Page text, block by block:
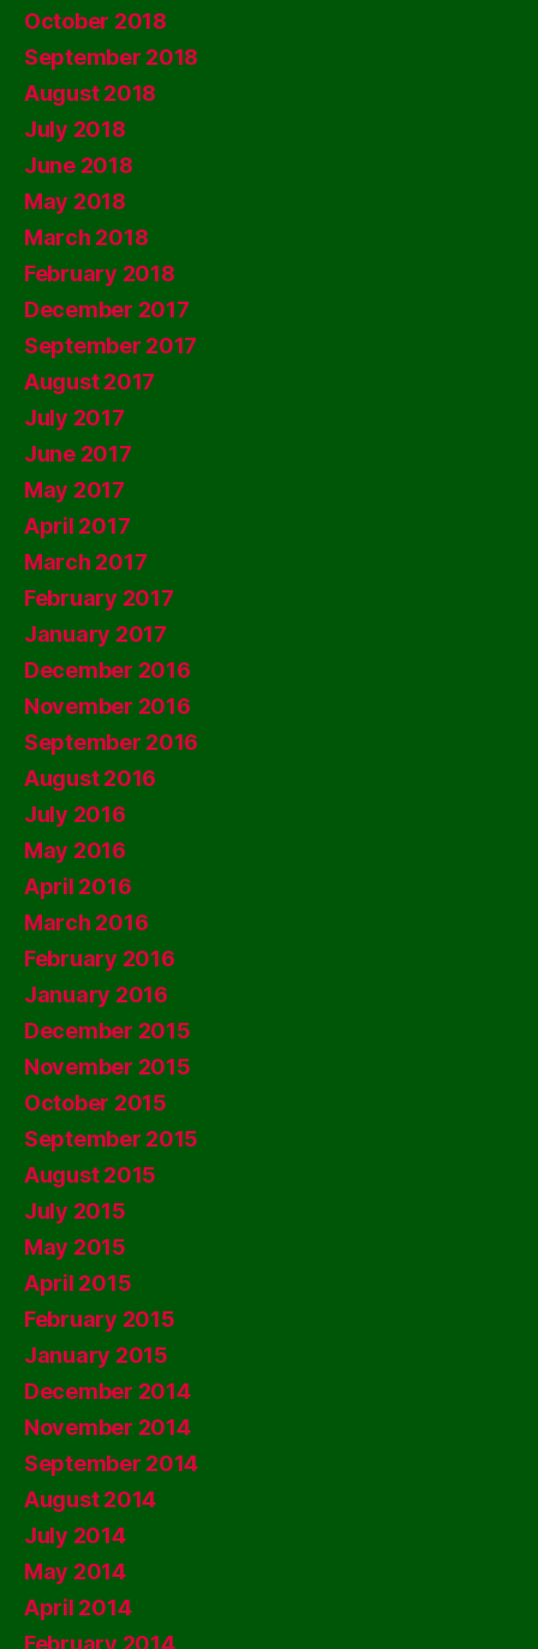
October 2018
September 2018
August 2018
July 2018
June 2018
May 2018
March 2018
February 2018
December 2017
September 2017
August 2017
July 2017
June 2017
May 2017
April 2017
March 2017
February 2017
January 2017
December 2016
November 2016
September 2016
August 2016
July 2016
May 2016
April 2016
March 2016
February 2016
January 2016
December 2015
November 2015
October 2015
September 2015
August 2015
July 2015
May 2015
April 2015
February 2015
January 2015
December 2014
November 2014
September 2014
August 2014
July 2014
May 2014
April 2014
February 2014